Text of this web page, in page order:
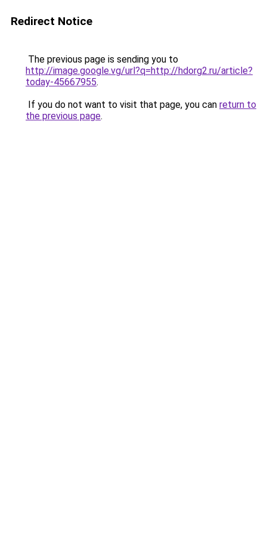
Redirect Notice
The previous page is sending you to
http://image.google.vg/url?q=http://hdorg2.ru/article?
today-45667955.
If you do not want to visit that page, you can return to
the previous page.